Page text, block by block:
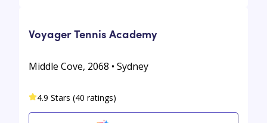
Voyager Tennis Academy
Middle Cove, 2068 • Sydney
4.9 Stars (40 ratings)